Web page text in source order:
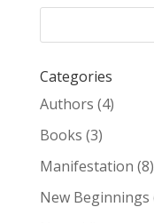
Categories
Authors (4)
Books (3)
Manifestation (8)
New Beginnings